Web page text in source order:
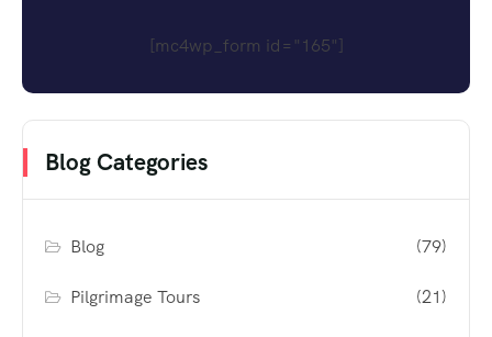
[mc4wp_form id="165"]
Blog Categories
Blog (79)
Pilgrimage Tours (21)